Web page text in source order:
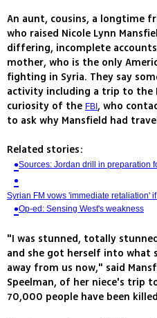
An aunt, cousins, a longtime
who raised Nicole Lynn
differing, incomplete
mother, who is the only
fighting in Syria. They say
activity including a trip to the
curiosity of the FBI , who
to ask why Mansfield had
Related stories:
Sources: Jordan drill in preparation
Syrian FM vows 'immediate retaliation'
Op-ed: Sensing West's weakness
"I was stunned, totally
and she got herself into what
away from us now," said
Speelman, of her niece's trip
70,000 people have been